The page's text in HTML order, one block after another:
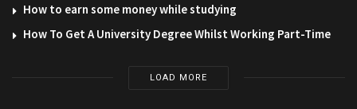
How to earn some money while studying
How To Get A University Degree Whilst Working Part-Time
LOAD MORE